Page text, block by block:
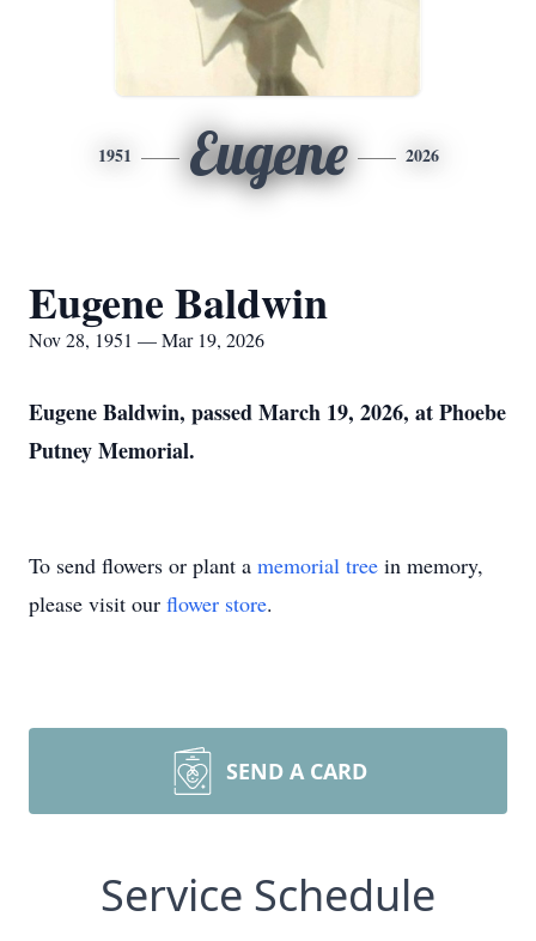
1951 Eugene 2026
Eugene Baldwin
Nov 28, 1951 — Mar 19, 2026
Eugene Baldwin, passed March 19, 2026, at Phoebe
Putney Memorial.
To send flowers or plant a memorial tree in memory,
please visit our flower store.
SEND A CARD
Service Schedule